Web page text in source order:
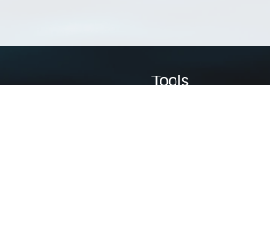
Tools